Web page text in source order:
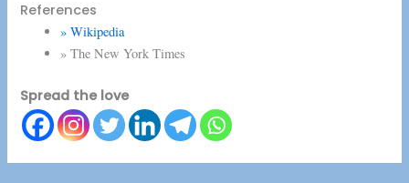
References
» Wikipedia
» The New York Times
Spread the love